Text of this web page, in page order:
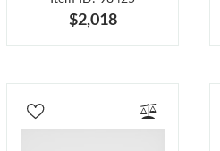
$2,018